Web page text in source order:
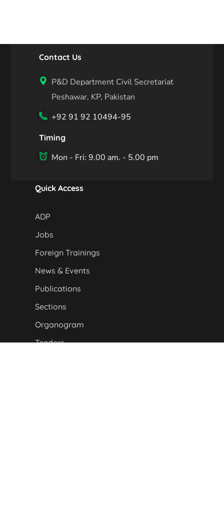
Contact Us
P&D Department Civil Secretariat
Peshawar, KP, Pakistan
+92 91 92 10494-95
Timing
Mon - Fri: 9.00 am. - 5.00 pm
Quick Access
ADP
Jobs
Foreign Trainings
News & Events
Publications
Sections
Organogram
Tenders